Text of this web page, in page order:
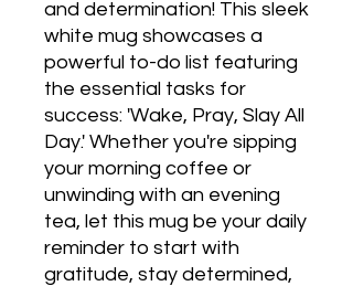
and determination! This sleek
white mug showcases a
powerful to-do list featuring
the essential tasks for
success: 'Wake, Pray, Slay All
Day.' Whether you're sipping
your morning coffee or
unwinding with an evening
tea, let this mug be your daily
reminder to start with
gratitude, stay determined,